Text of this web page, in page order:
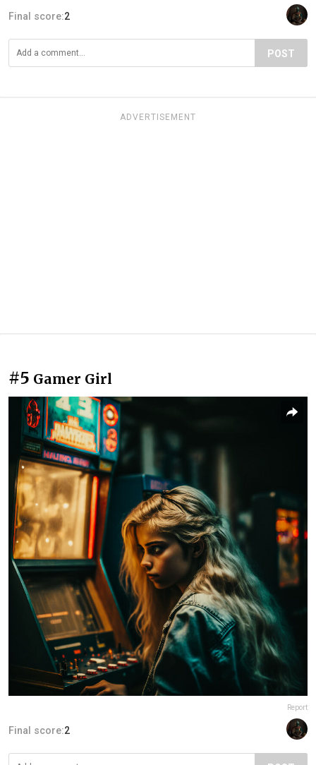
Final score:2
POST
ADVERTISEMENT
#5 Gamer Girl
Report
Final score:2